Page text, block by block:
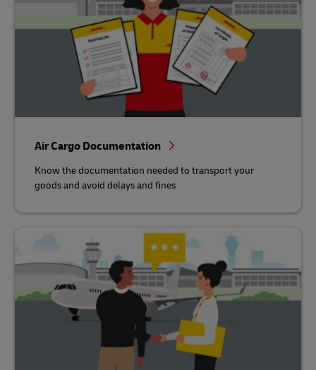
Air Cargo Documentation
Know the documentation needed to transport your
goods and avoid delays and fines